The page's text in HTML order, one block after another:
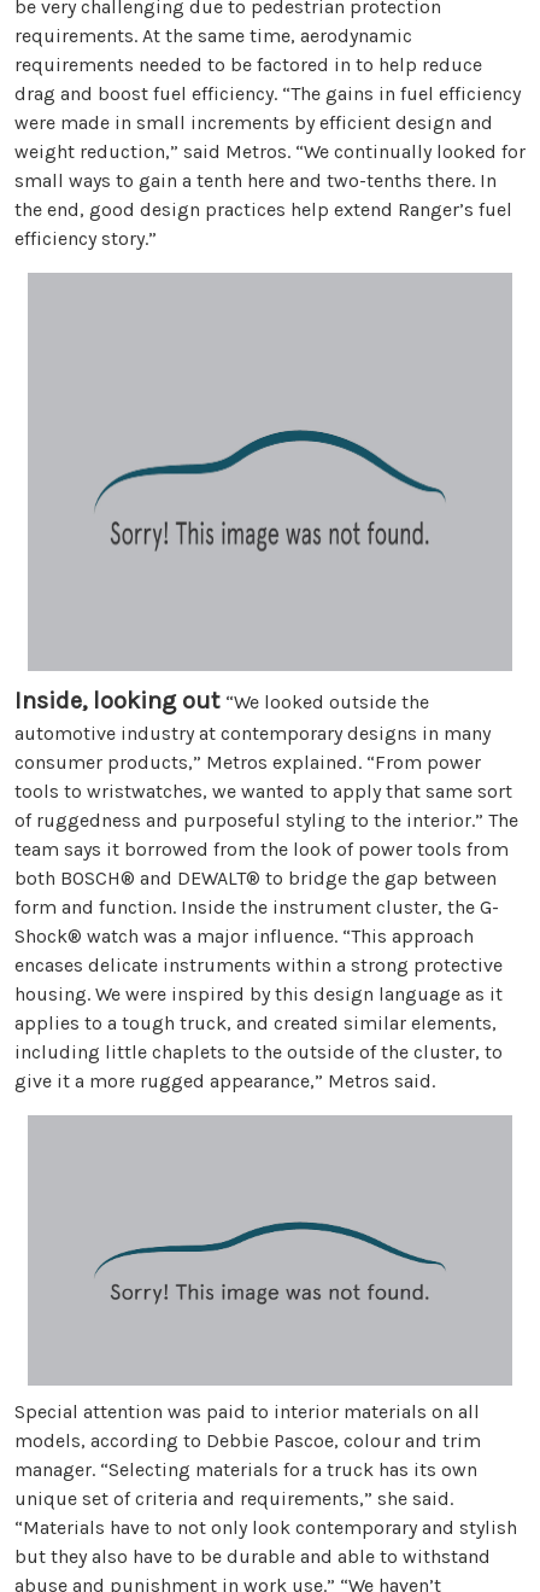
be very challenging due to pedestrian protection
requirements. At the same time, aerodynamic
requirements needed to be factored in to help reduce
drag and boost fuel efficiency. “The gains in fuel efficiency
were made in small increments by efficient design and
weight reduction,” said Metros. “We continually looked for
small ways to gain a tenth here and two-tenths there. In
the end, good design practices help extend Ranger’s fuel
efficiency story.”
Inside, looking out “We looked outside the
automotive industry at contemporary designs in many
consumer products,” Metros explained. “From power
tools to wristwatches, we wanted to apply that same sort
of ruggedness and purposeful styling to the interior.” The
team says it borrowed from the look of power tools from
both BOSCH® and DEWALT® to bridge the gap between
form and function. Inside the instrument cluster, the G-
Shock® watch was a major influence. “This approach
encases delicate instruments within a strong protective
housing. We were inspired by this design language as it
applies to a tough truck, and created similar elements,
including little chaplets to the outside of the cluster, to
give it a more rugged appearance,” Metros said.
Special attention was paid to interior materials on all
models, according to Debbie Pascoe, colour and trim
manager. “Selecting materials for a truck has its own
unique set of criteria and requirements,” she said.
“Materials have to not only look contemporary and stylish
but they also have to be durable and able to withstand
abuse and punishment in work use.” “We haven’t